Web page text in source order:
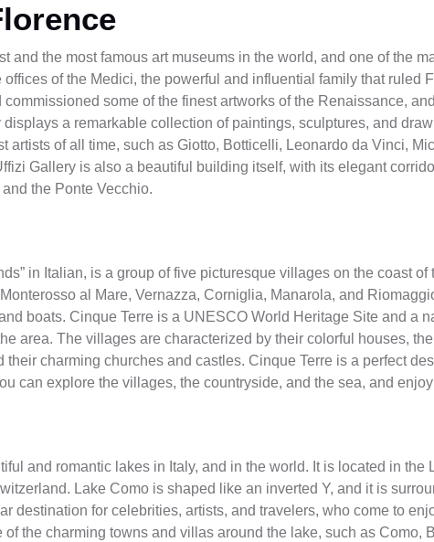
and the most famous art museums in the world, and one of the
of the Medici, the powerful and influential family that ruled
some of the finest artworks of the Renaissance,
a remarkable collection of paintings, sculptures, and
artists of all time, such as Giotto, Botticelli, Leonardo da Vinci,
Gallery is also a beautiful building itself, with its elegant
the Ponte Vecchio.
in Italian, is a group of five picturesque villages on the coast
al Mare, Vernazza, Corniglia, Manarola, and
boats. Cinque Terre is a UNESCO World Heritage Site and a
area. The villages are characterized by their colorful houses,
charming churches and castles. Cinque Terre is a perfect
can explore the villages, the countryside, and the sea, and
and romantic lakes in Italy, and in the world. It is located in the
Lake Como is shaped like an inverted Y, and it is
destination for celebrities, artists, and travelers, who come to
the charming towns and villas around the lake, such as Como,